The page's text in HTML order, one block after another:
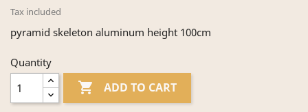
Tax included
pyramid skeleton aluminum height 100cm
Quantity
 ADD TO CART